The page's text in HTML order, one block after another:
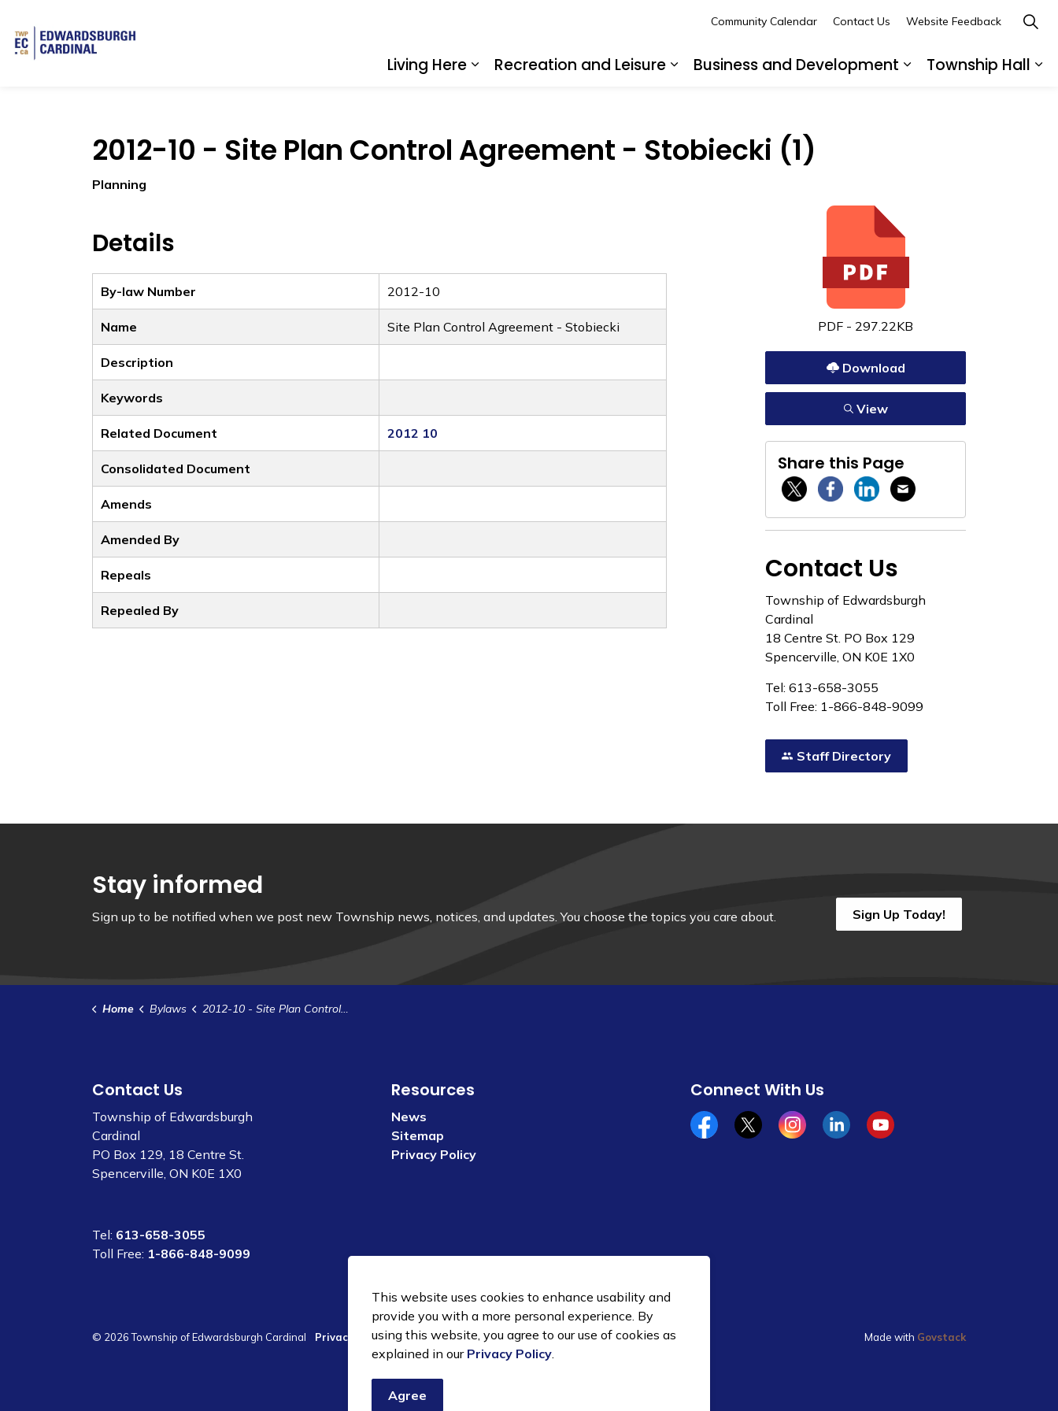
Living Here
Recreation and Leisure
Business and Development
Township Hall
Community Calendar Contact Us Website Feedback
2012-10 - Site Plan Control Agreement - Stobiecki (1)
Planning
Details
By-law Number 2012-10
Name Site Plan Control Agreement - Stobiecki
Description
Keywords
Related Document 2012 10
Consolidated Document
Amends
Amended By
Repeals
Repealed By
PDF - 297.22KB
Download
View
Share this Page
Twitter / XFacebookLinkedinEmail
Contact Us
Township of Edwardsburgh
Cardinal
18 Centre St. PO Box 129
Spencerville, ON K0E 1X0
Tel: 613-658-3055
Toll Free: 1-866-848-9099
Staff Directory
Stay informed
Sign up to be notified when we post new Township news, notices, and updates. You choose the topics you care about. Sign Up Today!
Home Bylaws 2012-10 - Site Plan Control Agreement - Stobiecki (1)
Contact Us
Township of Edwardsburgh
Cardinal
PO Box 129, 18 Centre St.
Spencerville, ON K0E 1X0
Tel: 613-658-3055
Toll Free: 1-866-848-9099
Resources
News
Sitemap
Privacy Policy
Connect With Us
Facebookx/twitterInstagramLinkedinYouTube
© 2026 Township of Edwardsburgh Cardinal Privacy Policy Sitemap Made with Govstack
This website uses cookies to enhance usability and
provide you with a more personal experience. By
using this website, you agree to our use of cookies as
explained in our Privacy Policy.
Agree